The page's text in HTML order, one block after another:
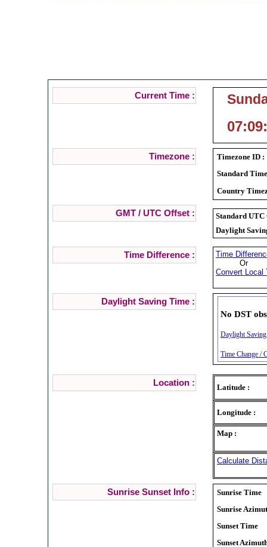
Current Time :
Timezone :
Timezone ID :
Standard
Country
GMT / UTC Offset :
Standard UTC
Daylight
Time Difference :
Time
Or
Convert Local
Daylight Saving Time :
No DST
Daylight
Time Change /
Location : Latitude :
Longitude :
Map :
Calculate
Sunrise Sunset Info :
Sunrise Time
Sunrise
Sunset Time
Sunset